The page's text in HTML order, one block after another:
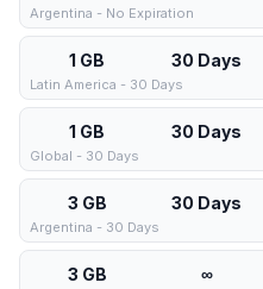
Argentina - No Expiration
1 GB 30 Days
Latin America - 30 Days
1 GB 30 Days
Global - 30 Days
3 GB 30 Days
Argentina - 30 Days
3 GB ∞